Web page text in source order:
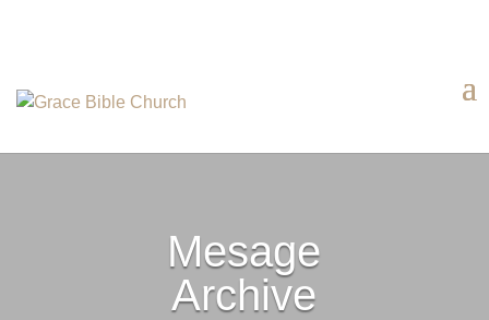
Mesage
Archive